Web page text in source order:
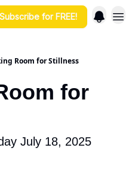
Subscribe for FREE!
Room for Stillness
for
July 18, 2025